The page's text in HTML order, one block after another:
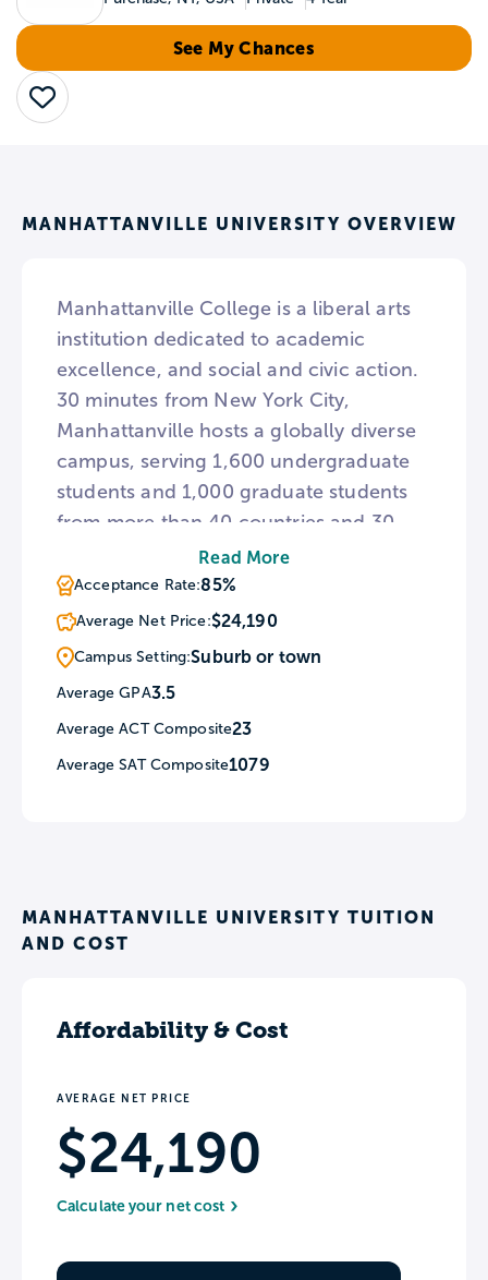
See My Chances
Save
MANHATTANVILLE UNIVERSITY OVERVIEW
Manhattanville College is a liberal arts
institution dedicated to academic
excellence, and social and civic action.
30 minutes from New York City,
Manhattanville hosts a globally diverse
campus, serving 1,600 undergraduate
students and 1,000 graduate students
from more than 40 countries and 30
states. Founded in 1841, the College
offers more than 50 undergraduate
areas of study in the arts and sciences,
including a new Nursing program.
Here, students can utilize a strong
liberal art education to gain real-world
experience, with over 600 internship
opportunities available.
Read More
Acceptance Rate:85%
Average Net Price:$24,190
Campus Setting:Suburb or town
Average GPA3.5
Average ACT Composite23
Average SAT Composite1079
MANHATTANVILLE UNIVERSITY TUITION
AND COST
Affordability & Cost
AVERAGE NET PRICE
$24,190
Calculate your net cost